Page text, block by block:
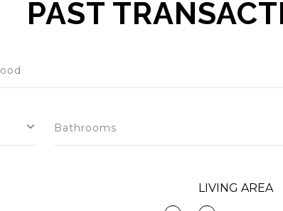
PAST
Bathrooms
LIVING AREA